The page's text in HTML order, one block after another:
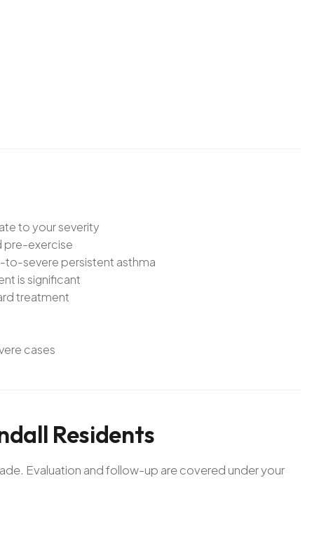
to your severity
pre-exercise
to-severe persistent asthma
is significant
treatment
cases
Residents
Evaluation and follow-up are covered under your